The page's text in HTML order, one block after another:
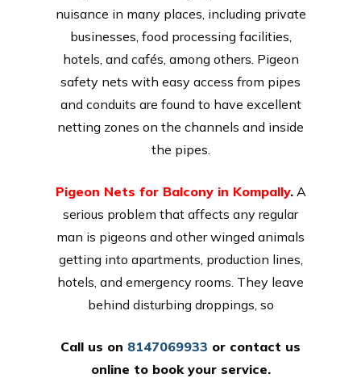
nuisance in many places, including private
businesses, food processing facilities,
hotels, and cafés, among others. Pigeon
safety nets with easy access from pipes
and conduits are found to have excellent
netting zones on the channels and inside
the pipes.
Pigeon Nets for Balcony in Kompally.A
serious problem that affects any regular
man is pigeons and other winged animals
getting into apartments, production lines,
hotels, and emergency rooms. They leave
behind disturbing droppings, so
Call us on 8147069933 or contact us
online to book your service.